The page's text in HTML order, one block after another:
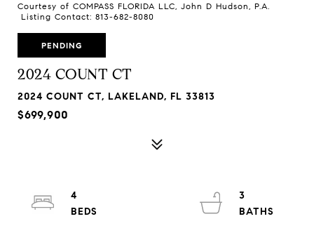
Courtesy of COMPASS FLORIDA LLC, John D Hudson, P.A.
Listing Contact: 813-682-8080
PENDING
2024 COUNT CT
2024 COUNT CT, LAKELAND, FL 33813
$699,900
4
3